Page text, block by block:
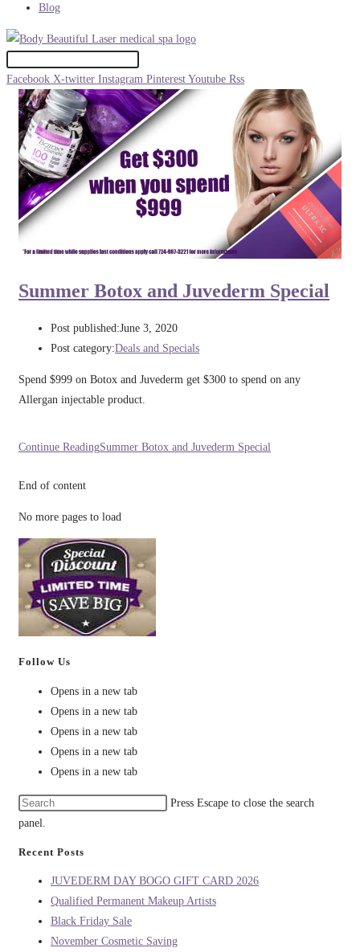
Blog
Facebook X-twitter Instagram Pinterest Youtube Rss
Summer Botox and Juvederm Special
Post published:June 3, 2020
Post category:Deals and Specials
Spend $999 on Botox and Juvederm get $300 to spend on any
Allergan injectable product.
Continue ReadingSummer Botox and Juvederm Special
End of content
No more pages to load
Follow Us
Opens in a new tab
Opens in a new tab
Opens in a new tab
Opens in a new tab
Opens in a new tab
Press Escape to close the search
panel.
Recent Posts
JUVEDERM DAY BOGO GIFT CARD 2026
Qualified Permanent Makeup Artists
Black Friday Sale
November Cosmetic Saving